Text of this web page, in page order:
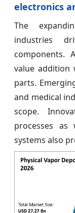
electronics
The
industries
components.
value addition
parts.
and medical
scope.
processes as
systems also